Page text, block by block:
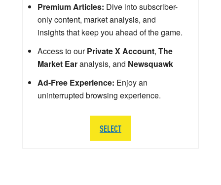
Premium Articles: Dive into subscriber-
only content, market analysis, and
insights that keep you ahead of the game.
Access to ourPrivate X Account, The
Market Earanalysis, and Newsquawk
Ad-Free Experience: Enjoy an
uninterrupted browsing experience.
SELECT